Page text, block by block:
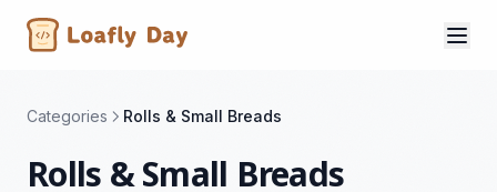
Categories Rolls & Small Breads
Rolls & Small Breads